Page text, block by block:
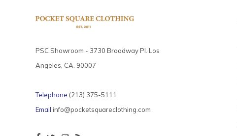
PSC Showroom - 3730 Broadway Pl. Los
Angeles, CA. 90007
Telephone (213) 375-5111
Email info@pocketsquareclothing.com